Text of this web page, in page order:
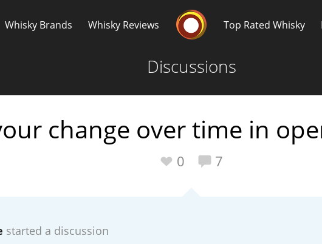
Whisky Brands Whisky Reviews Top Rated Whisky
Discussions
change over time in
0 7
started a discussion
Popular distilleries